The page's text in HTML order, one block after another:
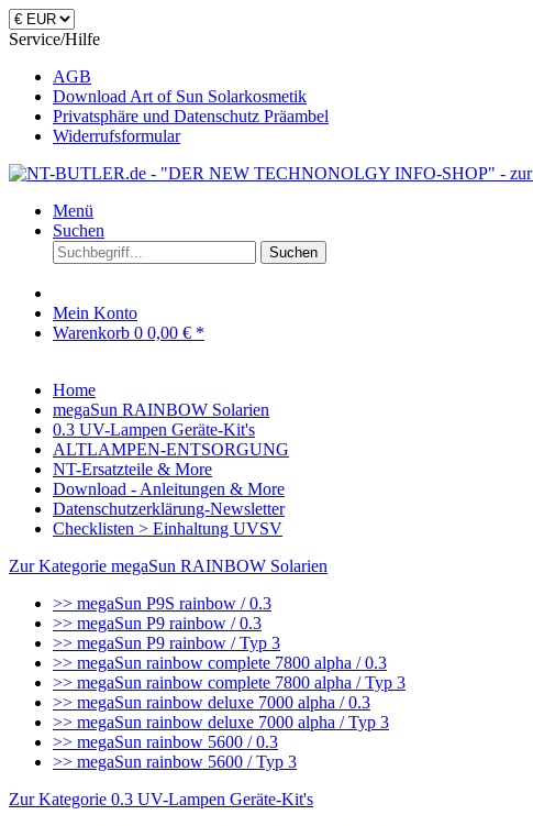
Service/Hilfe
AGB
Download Art of Sun Solarkosmetik
Privatsphäre und Datenschutz Präambel
Widerrufsformular
Menü
Suchen
Suchen
Mein Konto
Warenkorb 0 0,00 € *
Home
megaSun RAINBOW Solarien
0.3 UV-Lampen Geräte-Kit's
ALTLAMPEN-ENTSORGUNG
NT-Ersatzteile & More
Download - Anleitungen & More
Datenschutzerklärung-Newsletter
Checklisten > Einhaltung UVSV
Zur Kategorie megaSun RAINBOW Solarien
>> megaSun P9S rainbow / 0.3
>> megaSun P9 rainbow / 0.3
>> megaSun P9 rainbow / Typ 3
>> megaSun rainbow complete 7800 alpha / 0.3
>> megaSun rainbow complete 7800 alpha / Typ 3
>> megaSun rainbow deluxe 7000 alpha / 0.3
>> megaSun rainbow deluxe 7000 alpha / Typ 3
>> megaSun rainbow 5600 / 0.3
>> megaSun rainbow 5600 / Typ 3
Zur Kategorie 0.3 UV-Lampen Geräte-Kit's